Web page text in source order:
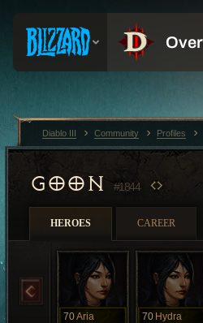
GOON #1844
HEROES CAREER
70Aria 70 Hydra
Diablo III Community Profiles